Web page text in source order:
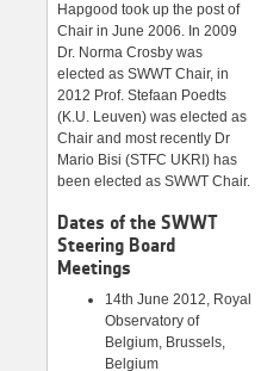
Hapgood took up the post of
Chair in June 2006. In 2009
Dr. Norma Crosby was
elected as SWWT Chair, in
2012 Prof. Stefaan Poedts
(K.U. Leuven) was elected as
Chair and most recently Dr
Mario Bisi (STFC UKRI) has
been elected as SWWT Chair.
Dates of the SWWT
Steering Board
Meetings
14th June 2012, Royal
Observatory of
Belgium, Brussels,
Belgium